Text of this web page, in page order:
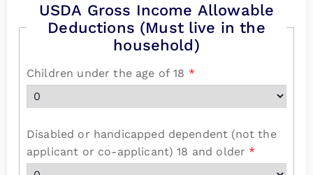
USDA Gross Income Allowable
Deductions (Must live in the
household)
Children under the age of 18 *
Disabled or handicapped dependent (not the
applicant or co-applicant) 18 and older *